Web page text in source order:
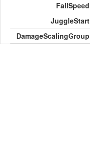
FallSpeed
JuggleStart
DamageScalingGroup